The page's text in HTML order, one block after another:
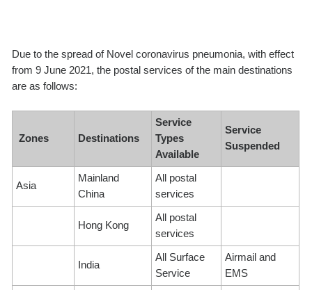
Due to the spread of Novel coronavirus pneumonia, with effect
from 9 June 2021, the postal services of the main destinations
are as follows:
Zones Destinations
Service
Types
Available
Service
Suspended
Asia
Mainland
China
All postal
services
Hong Kong
All postal
services
India
All Surface
Service
Airmail and
EMS